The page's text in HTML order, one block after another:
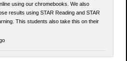
using our chromebooks. We also
results using STAR Reading and STAR
This students also take this on their